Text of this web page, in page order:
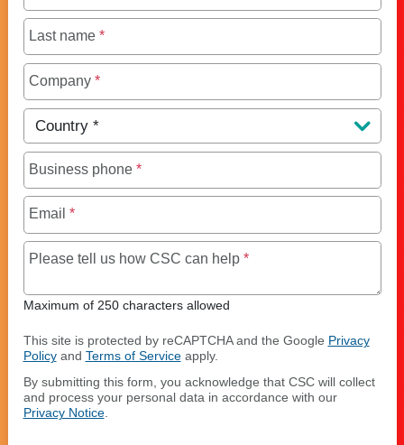
Last name *
Company *
Country *
Business phone *
Email *
Please tell us how CSC can help *Maximum of 250
Maximum of 250 characters allowed
This site is protected by reCAPTCHA and the Google Privacy
Policyand Terms of Serviceapply.
By submitting this form, you acknowledge that CSC will collect
and process your personal data in accordance with our
Privacy Notice.